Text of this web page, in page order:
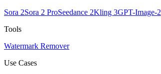
Sora 2Sora 2 ProSeedance 2Kling 3GPT-Image-2
Tools
Watermark Remover
Use Cases